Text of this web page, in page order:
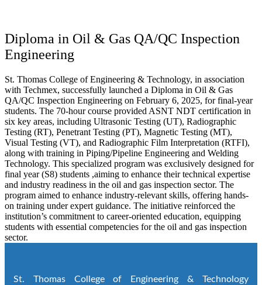
Diploma in Oil & Gas QA/QC Inspection
Engineering
St. Thomas College of Engineering & Technology, in association
with Techmex, successfully launched a Diploma in Oil & Gas
QA/QC Inspection Engineering on February 6, 2025, for final-year
students. The 70-hour course provided ASNT NDT certification in
six key areas, including Ultrasonic Testing (UT), Radiographic
Testing (RT), Penetrant Testing (PT), Magnetic Testing (MT),
Visual Testing (VT), and Radiographic Film Interpretation (RTFI),
along with training in Piping/Pipeline Engineering and Welding
Technology. This specialized program was exclusively designed for
final year (S8) students ,aiming to enhance their technical expertise
and industry readiness in the oil and gas inspection sector. The
program aimed to enhance industry-relevant skills, offering hands-
on training under expert guidance. The initiative reinforced the
institution’s commitment to career-oriented education, equipping
students with essential competencies for the oil and gas inspection
sector.
St. Thomas College of Engineering & Technology